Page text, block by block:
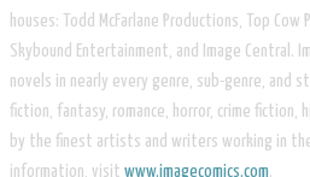
houses: Todd McFarlane Productions, Top Cow
Skybound Entertainment, and Image Central.
novels in nearly every genre, sub-genre, and
fiction, fantasy, romance, horror, crime fiction,
by the finest artists and writers working in
information, visit www.imagecomics.com.